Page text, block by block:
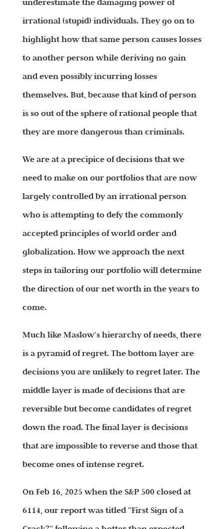
underestimate the damaging power of
irrational (stupid) individuals. They go on to
highlight how that same person causes losses
to another person while deriving no gain
and even possibly incurring losses
themselves. But, because that kind of person
is so out of the sphere of rational people that
they are more dangerous than criminals.
We are at a precipice of decisions that we
need to make on our portfolios that are now
largely controlled by an irrational person
who is attempting to defy the commonly
accepted principles of world order and
globalization. How we approach the next
steps in tailoring our portfolio will determine
the direction of our net worth in the years to
come.
Much like Maslow’s hierarchy of needs, there
is a pyramid of regret. The bottom layer are
decisions you are unlikely to regret later. The
middle layer is made of decisions that are
reversible but become candidates of regret
down the road. The final layer is decisions
that are impossible to reverse and those that
become ones of intense regret.
On Feb 16, 2025 when the S&P 500 closed at
6114, our report was titled “First Sign of a